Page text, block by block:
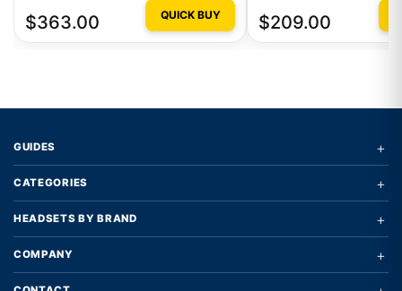
$363.00 QUICK BUY $209.00
GUIDES +
CATEGORIES +
HEADSETS BY BRAND +
COMPANY +